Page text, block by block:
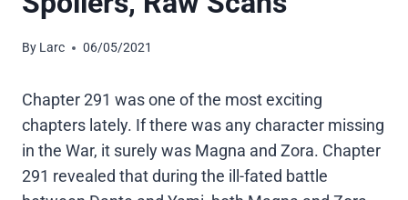
By Larc 06/05/2021
Chapter 291 was one of the most exciting
chapters lately. If there was any character missing
in the War, it surely was Magna and Zora. Chapter
291 revealed that during the ill-fated battle